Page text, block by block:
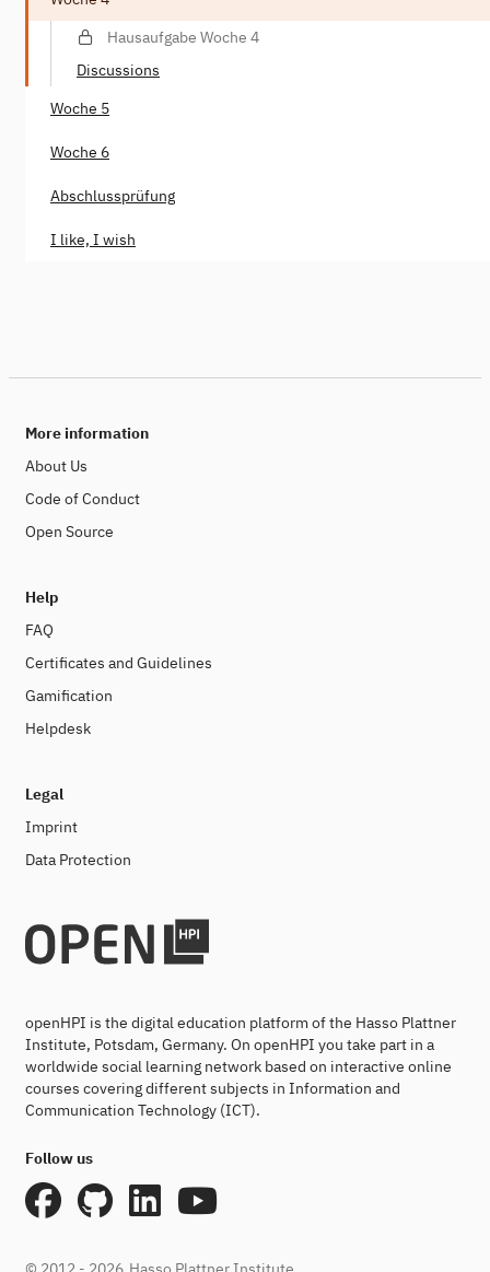
Hausaufgabe Woche 4
Discussions
Woche 5
Woche 6
Abschlussprüfung
I like, I wish
More information
About Us
Code of Conduct
Open Source
Help
FAQ
Certificates and Guidelines
Gamification
Helpdesk
Legal
Imprint
Data Protection
openHPI is the digital education platform of the Hasso Plattner
Institute, Potsdam, Germany. On openHPI you take part in a
worldwide social learning network based on interactive online
courses covering different subjects in Information and
Communication Technology (ICT).
Follow us